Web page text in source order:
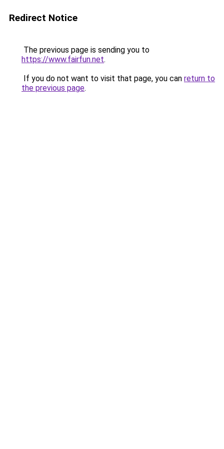
Redirect Notice
The previous page is sending you to
https://www.fairfun.net.
If you do not want to visit that page, you can return to
the previous page.